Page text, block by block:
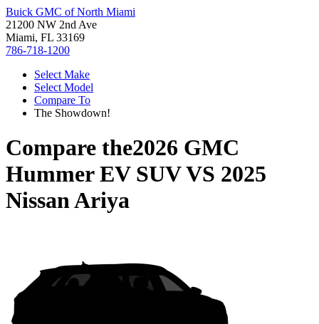
Buick GMC of North Miami
21200 NW 2nd Ave
Miami, FL 33169
786-718-1200
Select Make
Select Model
Compare To
The Showdown!
Compare the2026 GMC
Hummer EV SUVVS 2025
Nissan Ariya